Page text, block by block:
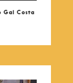
Gal Costa